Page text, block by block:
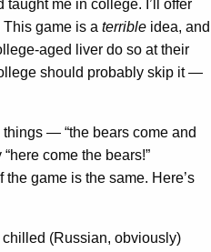
me in college. I’ll offer
game is a terrible idea, and
aged liver do so at their
should probably skip it —
things — “the bears come and
come the bears!”
game is the same. Here’s
(Russian, obviously)